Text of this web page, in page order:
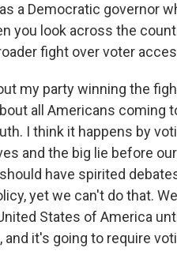
a Democratic governor
you look across the
fight over voter
my party winning the
all Americans coming
I think it happens by
and the big lie before
have spirited
yet we can't do that.
States of America
it's going to require